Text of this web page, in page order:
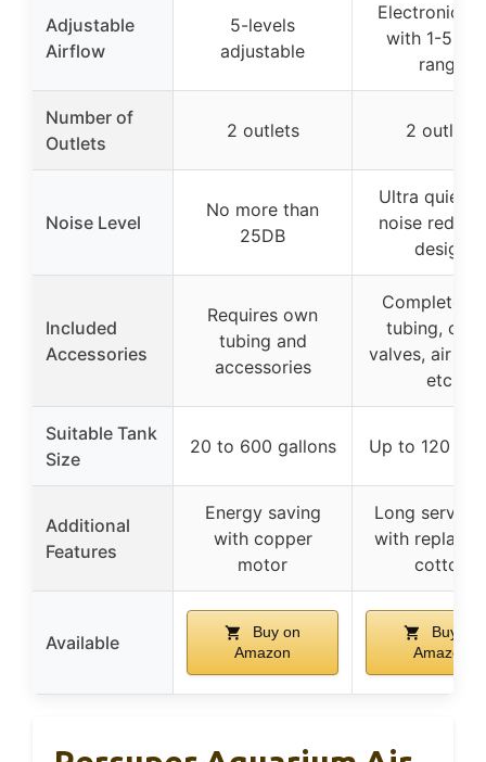
Adjustable
Airflow
5-levels
adjustable
Electronic
with 1-5L/
range
Number of
Outlets
2 outlets 2 outlets
Noise Level
No more than
25DB
Ultra quiet
noise
design
Included
Accessories
Requires own
tubing and
accessories
Complete
tubing,
valves, air
etc.
Suitable Tank
Size
20 to 600 gallons Up to 120
Additional
Features
Energy saving
with copper
motor
Long service
with
cotton
Available
Buy on
Amazon
Buy on
Amazon